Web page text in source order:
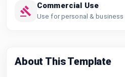
Commercial Use
Use for personal & business
About This Template